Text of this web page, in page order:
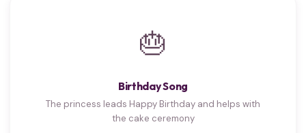
🎂
Birthday Song
The princess leads Happy Birthday and helps with
the cake ceremony